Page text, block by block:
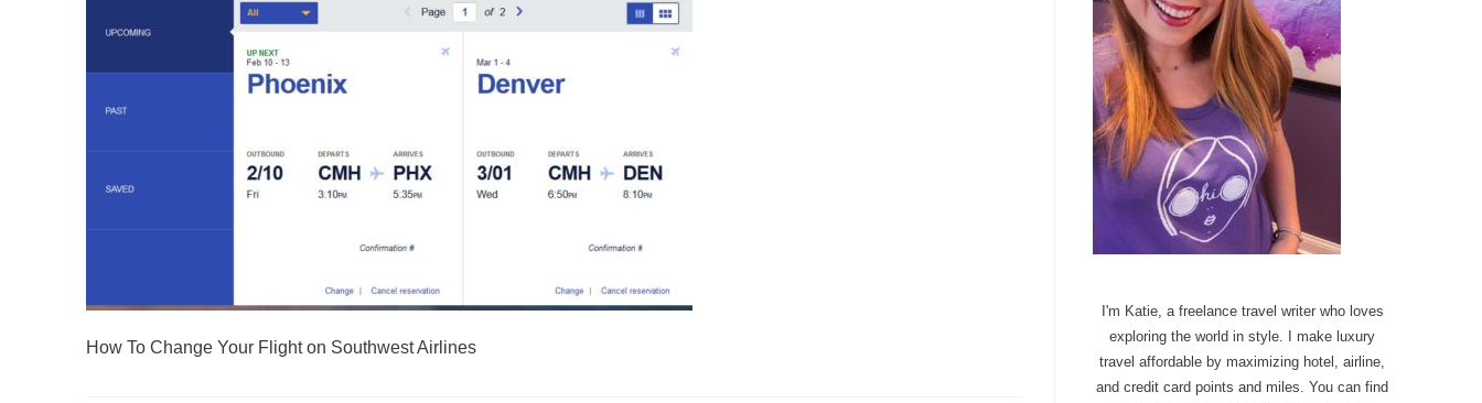
How To Change Your Flight on Southwest Airlines
I'm Katie, a freelance travel writer who loves
exploring the world in style. I make luxury
travel affordable by maximizing hotel, airline,
and credit card points and miles. You can find